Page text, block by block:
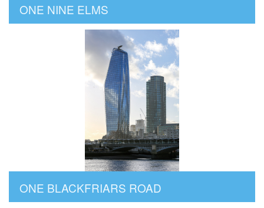
ONE NINE ELMS
ONE BLACKFRIARS ROAD